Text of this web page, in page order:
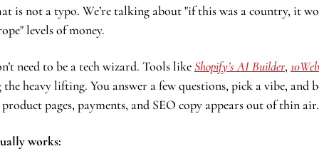
is not a typo. We’re talking about "if this was a country, it
levels of money.
need to be a tech wizard. Tools like Shopify’s AI Builder, 10Web
heavy lifting. You answer a few questions, pick a vibe, and
pages, payments, and SEO copy appears out of thin air.
works: